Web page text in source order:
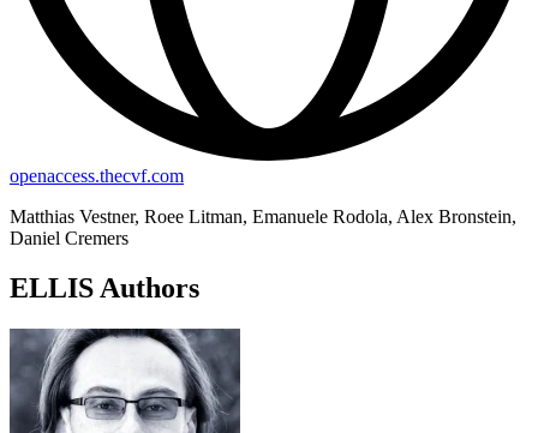
openaccess.thecvf.com
Matthias Vestner, Roee Litman, Emanuele Rodola, Alex Bronstein,
Daniel Cremers
ELLIS Authors